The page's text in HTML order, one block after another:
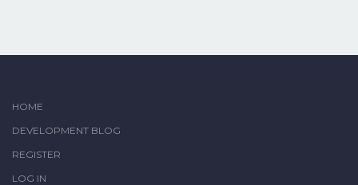
HOME
DEVELOPMENT BLOG
REGISTER
LOG IN